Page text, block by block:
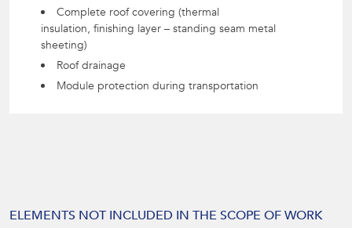
Complete roof covering (thermal
insulation, finishing layer – standing seam metal
sheeting)
Roof drainage
Module protection during transportation
ELEMENTS NOT INCLUDED IN THE SCOPE OF WORK